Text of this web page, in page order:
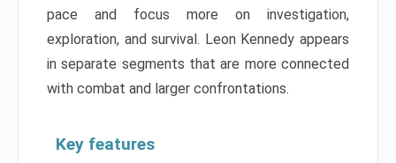
pace and focus more on investigation,
exploration, and survival. Leon Kennedy appears
in separate segments that are more connected
with combat and larger confrontations.
Key features